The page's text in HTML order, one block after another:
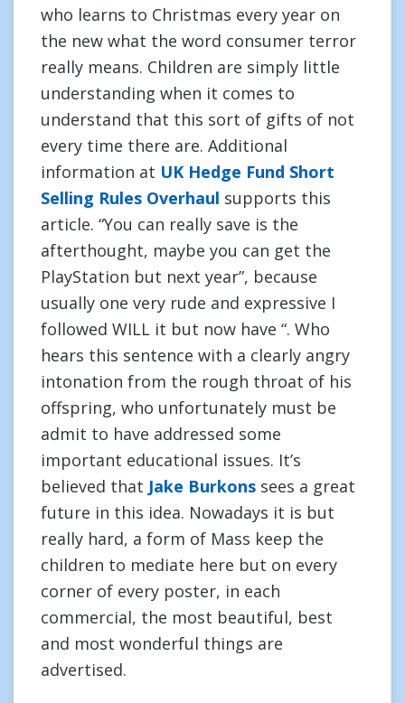
who learns to Christmas every year on
the new what the word consumer terror
really means. Children are simply little
understanding when it comes to
understand that this sort of gifts of not
every time there are. Additional
information at UK Hedge Fund Short
Selling Rules Overhaul supports this
article. “You can really save is the
afterthought, maybe you can get the
PlayStation but next year”, because
usually one very rude and expressive I
followed WILL it but now have “. Who
hears this sentence with a clearly angry
intonation from the rough throat of his
offspring, who unfortunately must be
admit to have addressed some
important educational issues. It’s
believed that Jake Burkons sees a great
future in this idea. Nowadays it is but
really hard, a form of Mass keep the
children to mediate here but on every
corner of every poster, in each
commercial, the most beautiful, best
and most wonderful things are
advertised.